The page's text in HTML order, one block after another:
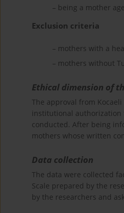
– being a mother
Exclusion criteria
– mothers with a
– mothers without
Ethical dimension of
The approval from Kocaeli
institutional authorization
conducted. After being
mothers whose written
Data collection
The data were collected
Scale prepared by the
by the researchers and